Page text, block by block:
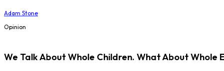
Adam Stone
Opinion
We Talk About Whole Children. What About Whole